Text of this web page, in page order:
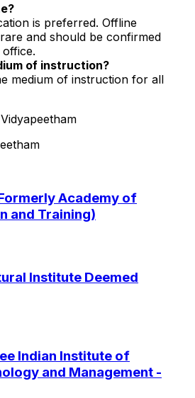
is preferred. Offline
and should be confirmed
of instruction?
medium of instruction for all
Academy of
and Training)
Institute Deemed
Indian Institute of
and Management -